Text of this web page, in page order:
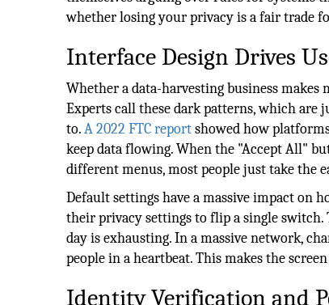
whether losing your privacy is a fair trade
Interface Design Drives
Whether a data-harvesting business
Experts call these dark patterns, which are
to.A 2022 FTC reportshowed how
keep data flowing. When the "Accept All"
different menus, most people just take the
Default settings have a massive impact on
their privacy settings to flip a single switch.
day is exhausting. In a massive network,
people in a heartbeat. This makes the
Identity Verification and